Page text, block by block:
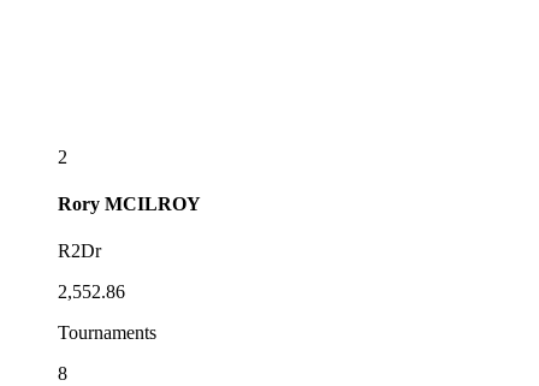
2
Rory MCILROY
R2Dr
2,552.86
Tournaments
8